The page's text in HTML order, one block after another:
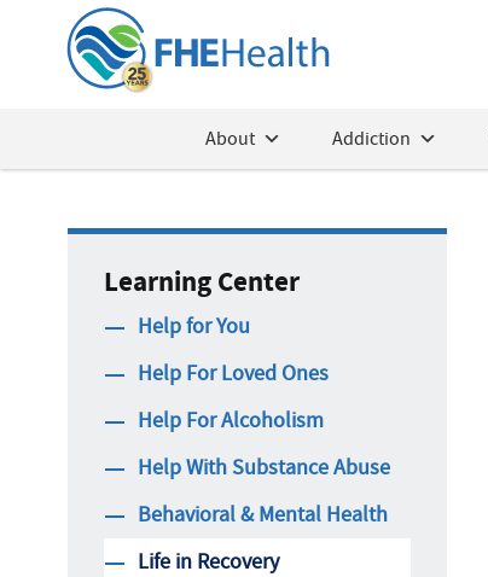
About Addiction
Learning Center
Help for You
Help For Loved Ones
Help For Alcoholism
Help With Substance Abuse
Behavioral & Mental Health
Life in Recovery